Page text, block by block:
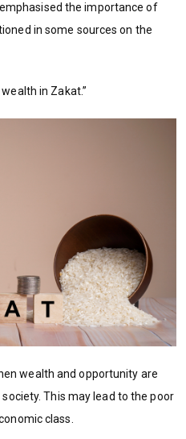
the importance of
in some sources on the
in Zakat.”
wealth and opportunity are
This may lead to the poor
class.